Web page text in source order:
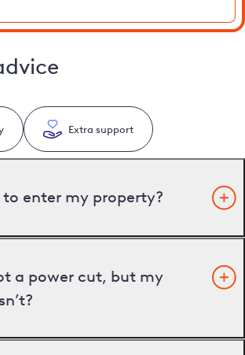
Extra support
enter my property?
a power cut, but my